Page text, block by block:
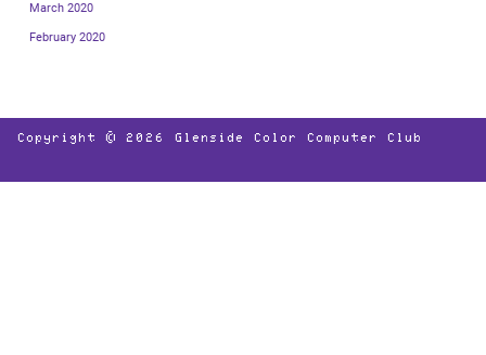
March 2020
February 2020
Copyright © 2026 Glenside Color Computer Club